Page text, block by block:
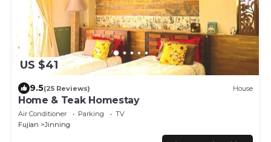
US $41
9.5(25 Reviews) House
Home & Teak Homestay
Air Conditioner Parking
TV
Fujian
Jinning